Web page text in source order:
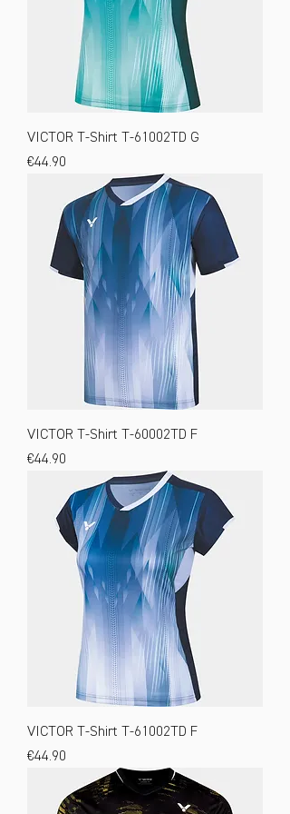
VICTOR T-Shirt T-61002TD G
Price
€44.90
VICTOR T-Shirt T-60002TD F
Price
€44.90
VICTOR T-Shirt T-61002TD F
Price
€44.90